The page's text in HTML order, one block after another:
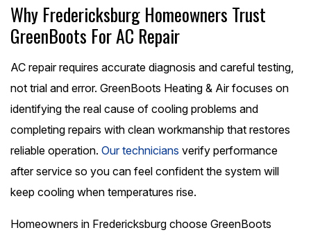
Why Fredericksburg Homeowners Trust
GreenBoots For AC Repair
AC repair requires accurate diagnosis and careful testing,
not trial and error. GreenBoots Heating & Air focuses on
identifying the real cause of cooling problems and
completing repairs with clean workmanship that restores
reliable operation. Our technicians verify performance
after service so you can feel confident the system will
keep cooling when temperatures rise.
Homeowners in Fredericksburg choose GreenBoots